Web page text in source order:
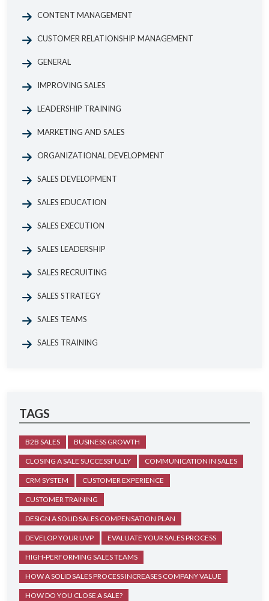
CONTENT MANAGEMENT
CUSTOMER RELATIONSHIP MANAGEMENT
GENERAL
IMPROVING SALES
LEADERSHIP TRAINING
MARKETING AND SALES
ORGANIZATIONAL DEVELOPMENT
SALES DEVELOPMENT
SALES EDUCATION
SALES EXECUTION
SALES LEADERSHIP
SALES RECRUITING
SALES STRATEGY
SALES TEAMS
SALES TRAINING
TAGS
B2B SALES BUSINESS GROWTH
CLOSING A SALE SUCCESSFULLY COMMUNICATION IN SALES
CRM SYSTEM CUSTOMER EXPERIENCE
CUSTOMER TRAINING
DESIGN A SOLID SALES COMPENSATION PLAN
DEVELOP YOUR UVP EVALUATE YOUR SALES PROCESS
HIGH-PERFORMING SALES TEAMS
HOW A SOLID SALES PROCESS INCREASES COMPANY VALUE
HOW DO YOU CLOSE A SALE?